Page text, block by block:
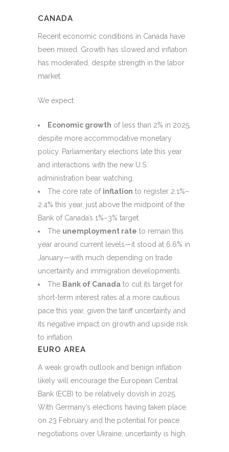
CANADA
Recent economic conditions in Canada have
been mixed. Growth has slowed and inflation
has moderated, despite strength in the labor
market.
We expect:
Economic growth of less than 2% in 2025,
despite more accommodative monetary
policy. Parliamentary elections late this year
and interactions with the new U.S.
administration bear watching.
The core rate of inflation to register 2.1%–
2.4% this year, just above the midpoint of the
Bank of Canada’s 1%–3% target.
The unemployment rate to remain this
year around current levels—it stood at 6.6% in
January—with much depending on trade
uncertainty and immigration developments.
The Bank of Canada to cut its target for
short-term interest rates at a more cautious
pace this year, given the tariff uncertainty and
its negative impact on growth and upside risk
to inflation.
EURO AREA
A weak growth outlook and benign inflation
likely will encourage the European Central
Bank (ECB) to be relatively dovish in 2025.
With Germany’s elections having taken place
on 23 February and the potential for peace
negotiations over Ukraine, uncertainty is high.